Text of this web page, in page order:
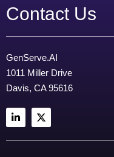
Contact Us
GenServe.AI
1011 Miller Drive
Davis, CA 95616